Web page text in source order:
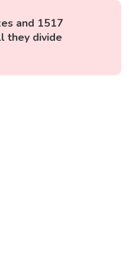
and 1517
they divide